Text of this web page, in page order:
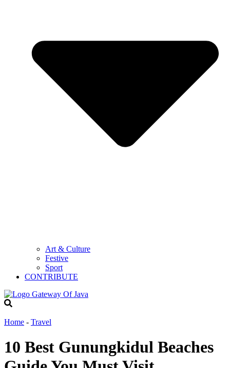
Art & Culture
Festive
Sport
CONTRIBUTE
Home - Travel
10 Best Gunungkidul Beaches